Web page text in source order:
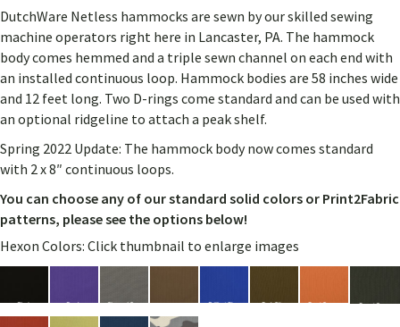
customer
ratings
DutchWare Netless hammocks are sewn by our skilled sewing
machine operators right here in Lancaster, PA. The hammock
body comes hemmed and a triple sewn channel on each end with
an installed continuous loop. Hammock bodies are 58 inches wide
and 12 feet long. Two D-rings come standard and can be used with
an optional ridgeline to attach a peak shelf.
Spring 2022 Update: The hammock body now comes standard
with 2 x 8″ continuous loops.
You can choose any of our standard solid colors or Print2Fabric
patterns, please see the options below!
Hexon Colors: Click thumbnail to enlarge images